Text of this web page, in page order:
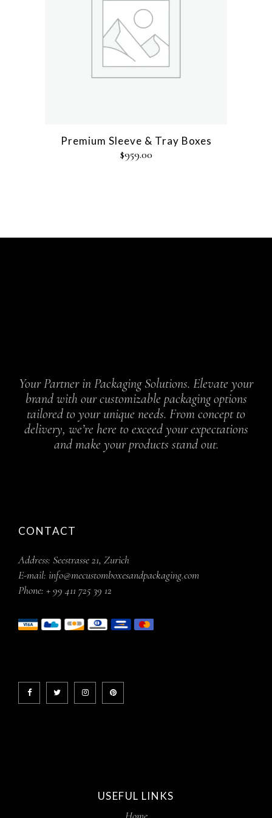
Premium Sleeve & Tray Boxes
$959.00
Your Partner in Packaging Solutions. Elevate your
brand with our customizable packaging options
tailored to your unique needs. From concept to
delivery, we’re here to exceed your expectations
and make your products stand out.
CONTACT
Address: Seestrasse 21, Zurich
E-mail: info@mecustomboxesandpackaging.com
Phone: + 99 411 725 39 12
USEFUL LINKS